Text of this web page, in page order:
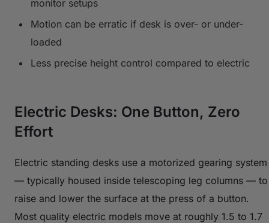
monitor setups
Motion can be erratic if desk is over- or under-
loaded
Less precise height control compared to electric
Electric Desks: One Button, Zero
Effort
Electric standing desks use a motorized gearing system
— typically housed inside telescoping leg columns — to
raise and lower the surface at the press of a button.
Most quality electric models move at roughly 1.5 to 1.7